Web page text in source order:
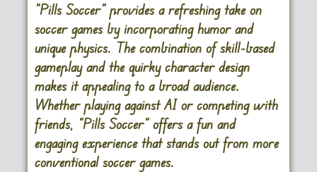
“Pills Soccer” provides a refreshing take on
soccer games by incorporating humor and
unique physics. The combination of skill-based
gameplay and the quirky character design
makes it appealing to a broad audience.
Whether playing against AI or competing with
friends, “Pills Soccer” offers a fun and
engaging experience that stands out from more
conventional soccer games.